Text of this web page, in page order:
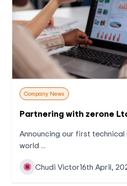
Company News
Partnering with zerone
Announcing our first
world ...
Chudi Victor16th April,